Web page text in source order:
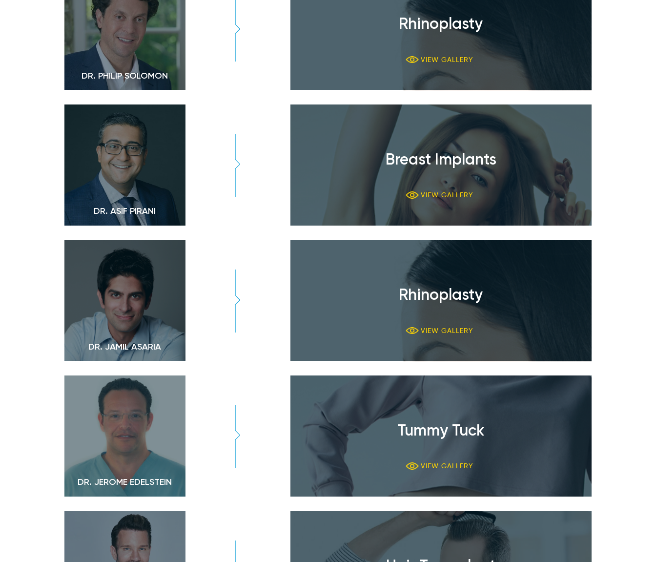
DR. PHILIP SOLOMON
Rhinoplasty
VIEW GALLERY
DR. ASIF PIRANI
Breast Implants
VIEW GALLERY
DR. JAMIL ASARIA
Rhinoplasty
VIEW GALLERY
DR. JEROME EDELSTEIN
Tummy Tuck
VIEW GALLERY